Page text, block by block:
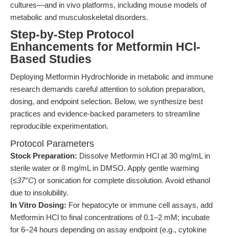
cultures—and in vivo platforms, including mouse models of
metabolic and musculoskeletal disorders.
Step-by-Step Protocol
Enhancements for Metformin HCl-
Based Studies
Deploying Metformin Hydrochloride in metabolic and immune
research demands careful attention to solution preparation,
dosing, and endpoint selection. Below, we synthesize best
practices and evidence-backed parameters to streamline
reproducible experimentation.
Protocol Parameters
Stock Preparation: Dissolve Metformin HCl at 30 mg/mL in
sterile water or 8 mg/mL in DMSO. Apply gentle warming
(≤37°C) or sonication for complete dissolution. Avoid ethanol
due to insolubility.
In Vitro Dosing: For hepatocyte or immune cell assays, add
Metformin HCl to final concentrations of 0.1–2 mM; incubate
for 6–24 hours depending on assay endpoint (e.g., cytokine